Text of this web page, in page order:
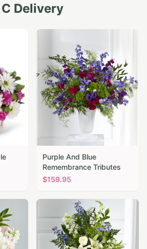
C Delivery
Purple And Blue
Remembrance Tributes
$159.95